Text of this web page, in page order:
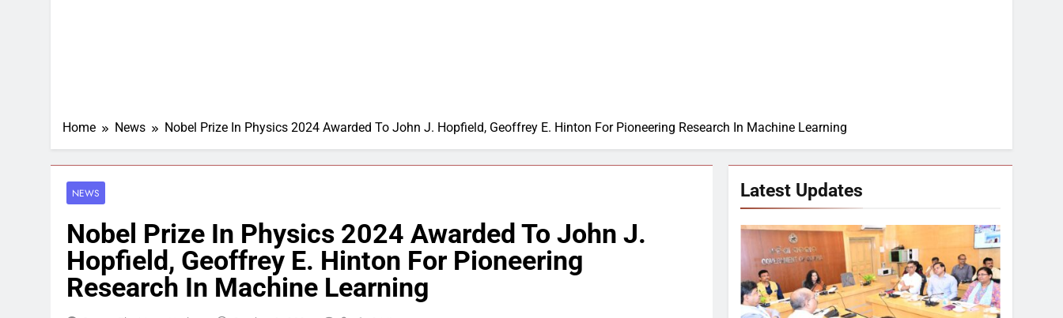
Home News Nobel Prize In Physics 2024 Awarded To John J. Hopfield, Geoffrey E. Hinton For Pioneering Research In Machine Learning
NEWS
Nobel Prize In Physics 2024 Awarded To John J.
Hopfield, Geoffrey E. Hinton For Pioneering
Research In Machine Learning
Latest Updates